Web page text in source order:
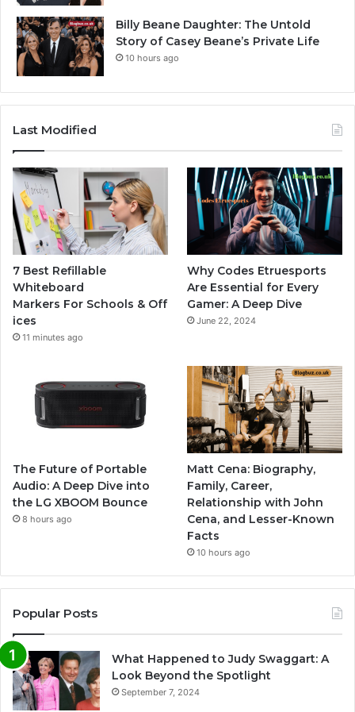
Billy Beane Daughter: The Untold
Story of Casey Beane’s Private Life
10 hours ago
Last Modified
7 Best Refillable
Whiteboard
Markers For Schools & Off
ices
11 minutes ago
Why Codes Etruesports
Are Essential for Every
Gamer: A Deep Dive
June 22, 2024
The Future of Portable
Audio: A Deep Dive into
the LG XBOOM Bounce
8 hours ago
Matt Cena: Biography,
Family, Career,
Relationship with John
Cena, and Lesser-Known
Facts
10 hours ago
Popular Posts
What Happened to Judy Swaggart: A
Look Beyond the Spotlight
September 7, 2024